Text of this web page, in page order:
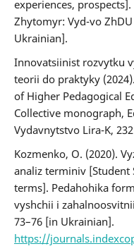
experiences,
Zhytomyr: Vyd-vo
Ukrainian].
Innovatsiinist rozvytku
teorii do praktyky
of Higher Pedagogical
Collective monograph,
Vydavnytstvo Lira-K,
Kozmenko, O. (2020).
analiz terminiv [Student
terms]. Pedahohika
vyshchii i
73–76 [in Ukrainian].
https://